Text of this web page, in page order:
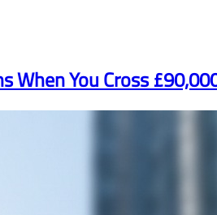
When You Cross